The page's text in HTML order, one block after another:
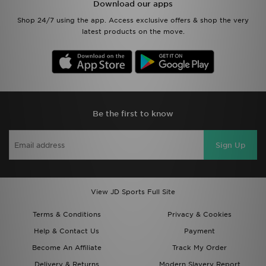
Download our apps
Shop 24/7 using the app. Access exclusive offers & shop the very
latest products on the move.
Be the first to know
Sign Up
View JD Sports Full Site
Terms & Conditions
Privacy & Cookies
Help & Contact Us
Payment
Become An Affiliate
Track My Order
Delivery & Returns
Modern Slavery Report